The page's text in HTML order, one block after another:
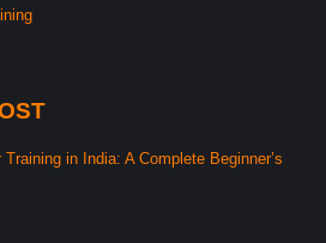
in India: A Complete Beginner’s